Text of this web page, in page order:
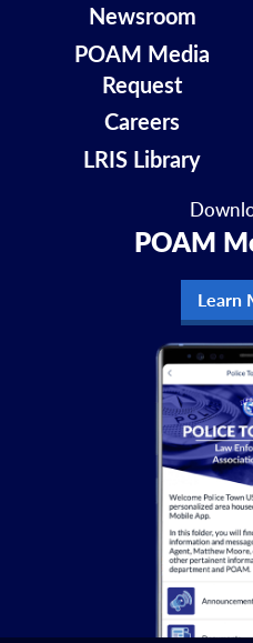
POAM
Learn
Newsroom
POAM Media
Request
Careers
LRIS Library